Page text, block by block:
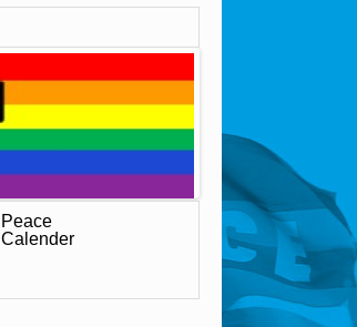
Peace
Calender